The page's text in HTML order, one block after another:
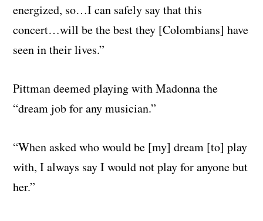
energized, so…I can safely say that this
concert…will be the best they [Colombians] have
seen in their lives.”
Pittman deemed playing with Madonna the
“dream job for any musician.”
“When asked who would be [my] dream [to] play
with, I always say I would not play for anyone but
her.”